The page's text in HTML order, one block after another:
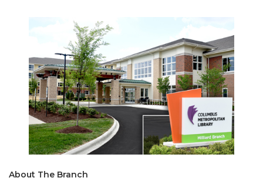
About The Branch